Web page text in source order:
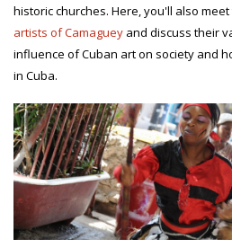
historic churches. Here, you'll also
artists of Camaguey and discuss their
influence of Cuban art on society and
in Cuba.